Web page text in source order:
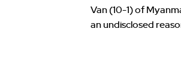
Van (10-1) of
an undisclosed